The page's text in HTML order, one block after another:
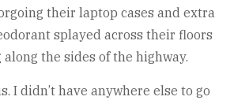
their laptop cases and extra
splayed across their floors
the sides of the highway.
I didn’t have anywhere else to go